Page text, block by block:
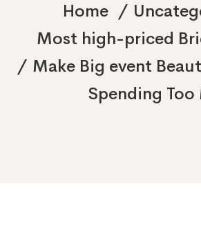
Home
Most high-priced
Make Big event
Spending Too